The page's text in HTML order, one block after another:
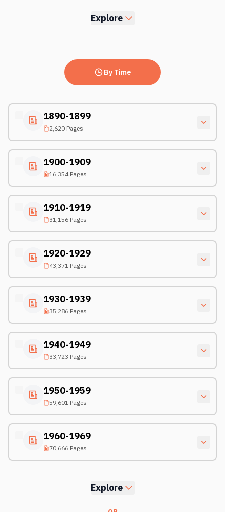
Explore
By Time
1890-1899
2,620 Pages
1900-1909
16,354 Pages
1910-1919
31,156 Pages
1920-1929
43,371 Pages
1930-1939
35,286 Pages
1940-1949
33,723 Pages
1950-1959
59,601 Pages
1960-1969
70,666 Pages
Explore